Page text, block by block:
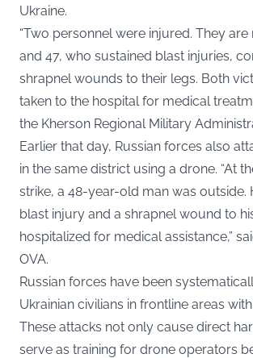
Ukraine.
“Two personnel were injured. They
and 47, who sustained blast injuries,
shrapnel wounds to their legs. Both
taken to the hospital for medical
the Kherson Regional Military
Earlier that day, Russian forces also
in the same district using a drone. “At
strike, a 48-year-old man was outside.
blast injury and a shrapnel wound to
hospitalized for medical assistance,”
OVA.
Russian forces have been
Ukrainian civilians in frontline areas
These attacks not only cause direct
serve as training for drone operators